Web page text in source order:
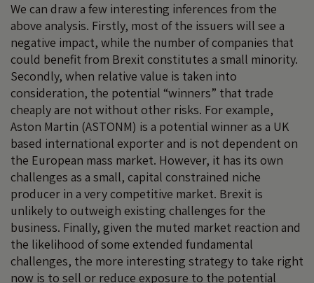
We can draw a few interesting inferences from the
above analysis. Firstly, most of the issuers will see a
negative impact, while the number of companies that
could benefit from Brexit constitutes a small minority.
Secondly, when relative value is taken into
consideration, the potential “winners” that trade
cheaply are not without other risks. For example,
Aston Martin (ASTONM) is a potential winner as a UK
based international exporter and is not dependent on
the European mass market. However, it has its own
challenges as a small, capital constrained niche
producer in a very competitive market. Brexit is
unlikely to outweigh existing challenges for the
business. Finally, given the muted market reaction and
the likelihood of some extended fundamental
challenges, the more interesting strategy to take right
now is to sell or reduce exposure to the potential